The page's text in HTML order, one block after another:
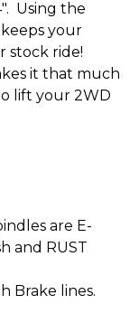
Using the
your
stock ride!
it that much
lift your 2WD
are E-
and RUST
Brake lines.